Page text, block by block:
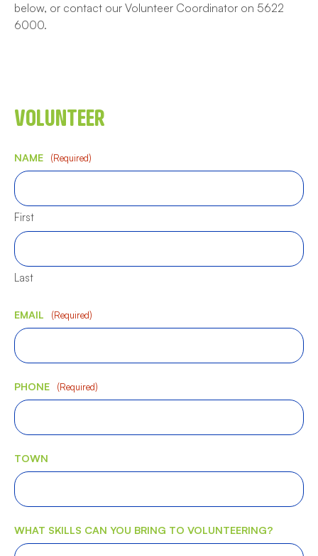
below, or contact our Volunteer Coordinator on 5622
6000.
VOLUNTEER
NAME (Required)
First
Last
EMAIL (Required)
PHONE (Required)
TOWN
WHAT SKILLS CAN YOU BRING TO VOLUNTEERING?